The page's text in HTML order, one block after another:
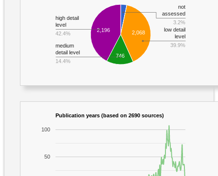
2,068
2,196
746
not
assessed
3.2%
low detail
level
39.9%
medium
detail level
14.4%
high detail
level
42.4%
Publication years (based on 2690 sources)
50
100